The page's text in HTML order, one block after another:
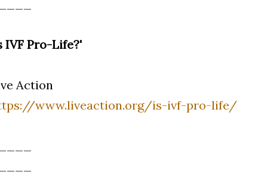
IVF Pro-Life?'
Action
www.liveaction.org/is-ivf-pro-life/